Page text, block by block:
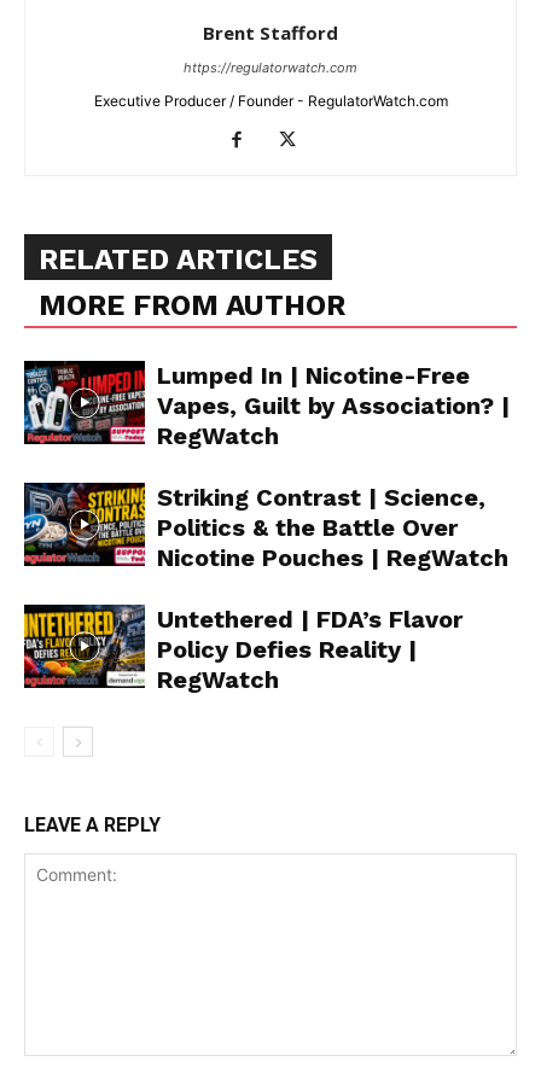
Brent Stafford
https://regulatorwatch.com
Executive Producer / Founder - RegulatorWatch.com
RELATED ARTICLES
MORE FROM AUTHOR
Lumped In | Nicotine-Free
Vapes, Guilt by Association? |
RegWatch
Striking Contrast | Science,
Politics & the Battle Over
Nicotine Pouches | RegWatch
Untethered | FDA’s Flavor
Policy Defies Reality |
RegWatch
LEAVE A REPLY